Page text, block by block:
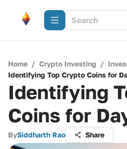
Home / Crypto Investing /
Identifying Top Crypto Coins for
Identifying
Coins for
BySiddharth Rao Share